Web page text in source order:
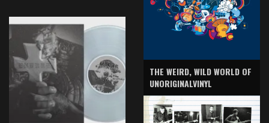
THE WEIRD, WILD WORLD OF
UNORIGINALVINYL